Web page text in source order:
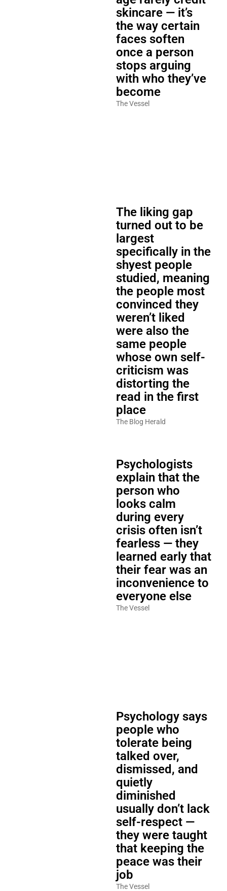
skincare — it’s
the way certain
faces soften
once a person
stops arguing
with who they’ve
become
The Vessel
The liking gap
turned out to be
largest
specifically in the
shyest people
studied, meaning
the people most
convinced they
weren’t liked
were also the
same people
whose own self-
criticism was
distorting the
read in the first
place
The Blog Herald
Psychologists
explain that the
person who
looks calm
during every
crisis often isn’t
fearless — they
learned early that
their fear was an
inconvenience to
everyone else
The Vessel
Psychology says
people who
tolerate being
talked over,
dismissed, and
quietly
diminished
usually don’t lack
self-respect —
they were taught
that keeping the
peace was their
job
The Vessel